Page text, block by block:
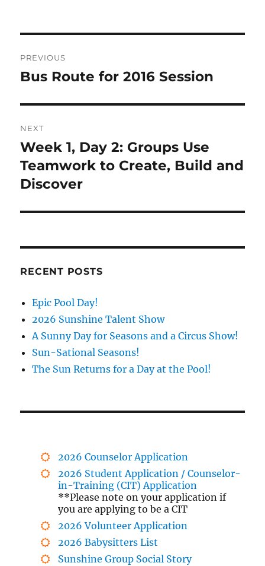
navigation
PREVIOUS
Previous
Bus Route for 2016 Session
NEXT
Next
post:
Week 1, Day 2: Groups Use
Teamwork to Create, Build and
Discover
RECENT POSTS
Epic Pool Day!
2026 Sunshine Talent Show
A Sunny Day for Seasons and a Circus Show!
Sun-Sational Seasons!
The Sun Returns for a Day at the Pool!
2026 Counselor Application
2026 Student Application / Counselor-
in-Training (CIT) Application
**Please note on your application if
you are applying to be a CIT
2026 Volunteer Application
2026 Babysitters List
Sunshine Group Social Story